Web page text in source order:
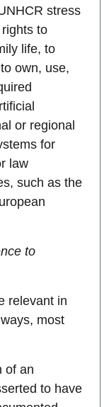
stress
to
life, to
own, use,
or regional
for
law
such as the
to
relevant in
most
of an
to have